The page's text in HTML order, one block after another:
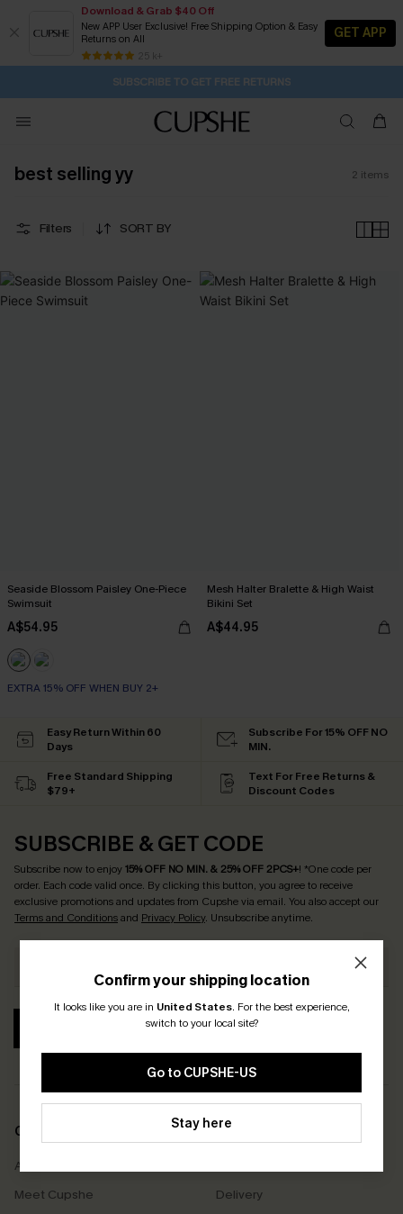
Download & Grab $40 Off
New APP User Exclusive! Free Shipping Option & Easy
Returns on All
25 k+
GET APP
Buy 2+ Styles, Get Extra 15% Off
Subscribe | 15% off no min/25% off 2Pcs+
Free Standard Shipping $79+
SUBSCRIBE TO GET FREE RETURNS
best selling yy 2 items
Filters SORT BY
Seaside Blossom Paisley One-Piece
Swimsuit
A$54.95
EXTRA 15% OFF WHEN BUY 2+
Mesh Halter Bralette & High Waist
Bikini Set
A$44.95
Confirm your shipping location
It looks like you are in United States. For the best experience,
switch to your local site?
Go to CUPSHE-US
Stay here
Easy Return Within 60
Days
Subscribe For 15% OFF NO
MIN.
Free Standard Shipping
$79+
Text For Free Returns &
Discount Codes
SUBSCRIBE & GET CODE
Subscribe now to enjoy15% OFF NO MIN. & 25% OFF 2PCS+! *One code per
order. Each code valid once. By clicking this button, you agree to receive
exclusive promotions and updates from Cupshe via email. You also accept our
Terms and Conditionsand Privacy Policy. Unsubscribe anytime.
COMPANY INFO
About Us
Meet Cupshe
SERVICE CENTER
Delivery